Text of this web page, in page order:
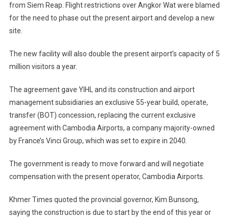
from Siem Reap. Flight restrictions over Angkor Wat were blamed
for the need to phase out the present airport and develop a new
site.
The new facility will also double the present airport’s capacity of 5
million visitors a year.
The agreement gave YIHL and its construction and airport
management subsidiaries an exclusive 55-year build, operate,
transfer (BOT) concession, replacing the current exclusive
agreement with Cambodia Airports, a company majority-owned
by France’s Vinci Group, which was set to expire in 2040.
The government is ready to move forward and will negotiate
compensation with the present operator, Cambodia Airports.
Khmer Times quoted the provincial governor, Kim Bunsong,
saying the construction is due to start by the end of this year or